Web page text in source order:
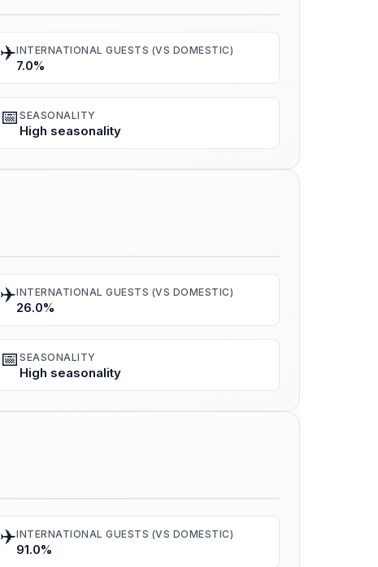
✈️INTERNATIONAL GUESTS (VS DOMESTIC)
7.0%
📅SEASONALITY
High seasonality
✈️INTERNATIONAL GUESTS (VS DOMESTIC)
26.0%
📅SEASONALITY
High seasonality
✈️INTERNATIONAL GUESTS (VS DOMESTIC)
91.0%